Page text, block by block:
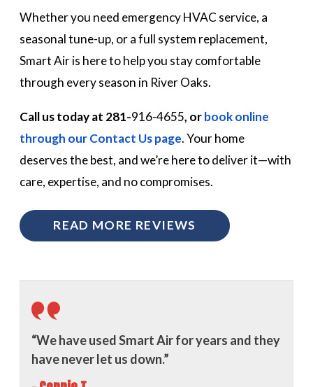
Whether you need emergency HVAC service, a
seasonal tune-up, or a full system replacement,
Smart Air is here to help you stay comfortable
through every season in River Oaks.
Call us today at 281-916-4655, or book online
through our Contact Us page. Your home
deserves the best, and we’re here to deliver it—with
care, expertise, and no compromises.
READ MORE REVIEWS
“We have used Smart Air for years and they
have never let us down.”